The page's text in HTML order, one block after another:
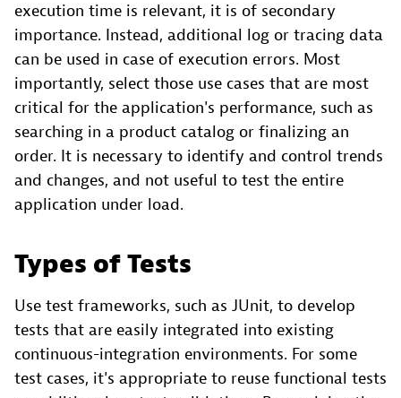
execution time is relevant, it is of secondary
importance. Instead, additional log or tracing data
can be used in case of execution errors. Most
importantly, select those use cases that are most
critical for the application's performance, such as
searching in a product catalog or finalizing an
order. It is necessary to identify and control trends
and changes, and not useful to test the entire
application under load.
Types of Tests
Use test frameworks, such as JUnit, to develop
tests that are easily integrated into existing
continuous-integration environments. For some
test cases, it's appropriate to reuse functional tests